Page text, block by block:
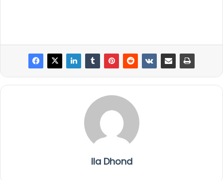
Ila Dhond